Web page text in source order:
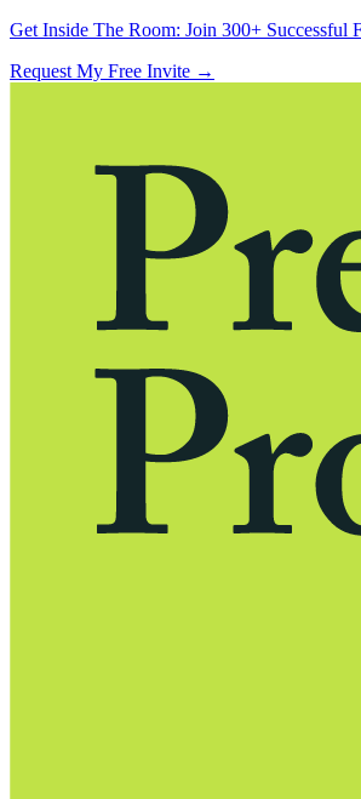
Get Inside The Room: Join 300+ Successful
Request My Free Invite →